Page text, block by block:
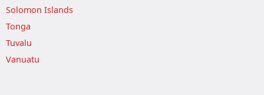
Solomon Islands
Tonga
Tuvalu
Vanuatu